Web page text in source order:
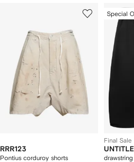
RRR123
Pontius corduroy shorts
Special
Final Sale